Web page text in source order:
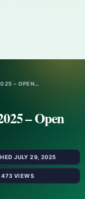
– OPEN…
– Open
JULY 29, 2025
473 VIEWS